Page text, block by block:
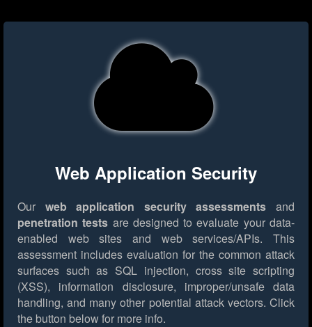
Web Application Security
Our web application security assessments and
penetration tests are designed to evaluate your data-
enabled web sites and web services/APIs. This
assessment includes evaluation for the common attack
surfaces such as SQL injection, cross site scripting
(XSS), information disclosure, improper/unsafe data
handling, and many other potential attack vectors. Click
the button below for more info.